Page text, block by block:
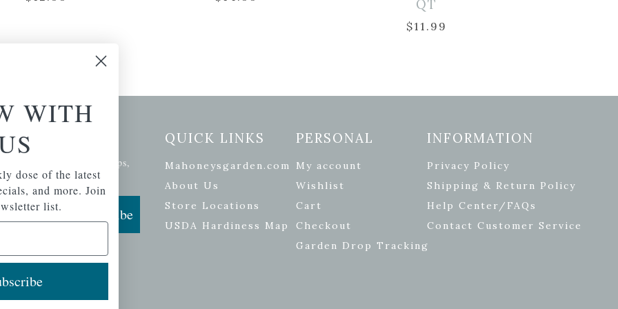
QT
$11.99
Signup
of the latest plants, tips,
and more.
Subscribe
QUICK LINKS
Mahoneysgarden.com
About Us
Store Locations
USDA Hardiness Map
PERSONAL
My account
Wishlist
Cart
Checkout
Garden Drop Tracking
INFORMATION
Privacy Policy
Shipping & Return Policy
Help Center/FAQs
Contact Customer Service
WITH
dose of the latest
and more. Join
list.